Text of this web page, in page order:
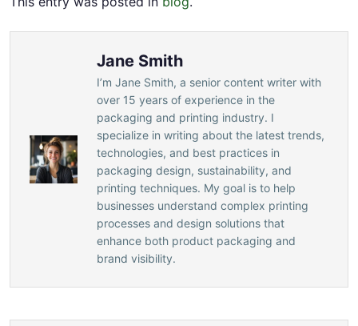
Jane Smith
I’m Jane Smith, a senior content writer with
over 15 years of experience in the
packaging and printing industry. I
specialize in writing about the latest trends,
technologies, and best practices in
packaging design, sustainability, and
printing techniques. My goal is to help
businesses understand complex printing
processes and design solutions that
enhance both product packaging and
brand visibility.